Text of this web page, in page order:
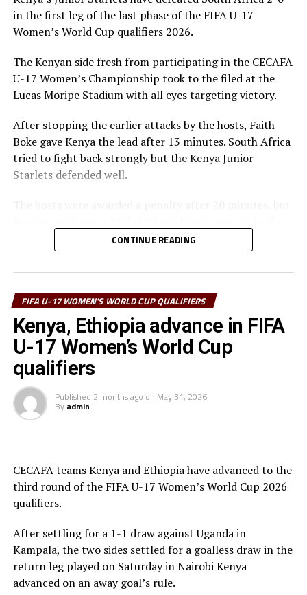
Goalkeeper Awuor wins Romania Women’s League title
with Farul Constanta
CECAFA teams prepare for FIFA U-17 Women’s World Cup
third round qualifiers
in the first leg of the last phase of the FIFA U-17
Women’s World Cup qualifiers 2026.
The Kenyan side fresh from participating in the CECAFA
U-17 Women’s Championship took to the filed at the
Lucas Moripe Stadium with all eyes targeting victory.
After stopping the earlier attacks by the hosts, Faith
Boke gave Kenya the lead after 13 minutes. South Africa
tried to fight back strongly but the Kenya Junior
Starlets defended well.
task when she saved it.
system that stopped the South African attacks.
The return leg will be played on July 12that Nyayo
National Stadium in Nairobi.
In another match of the qualifiers, Ethiopia suffered a 2-
1 defeat away to Zambia at the Levy Mwanawasa
Stadium in Ndola.
hosts made it 2-1 after 55 minutes through Fida
Muzuwa.
The return leg will be played on July 12
at Abebe Bikila
Stadium in Addis Ababa.
Four teams from the African continent will qualify for
the FIFA U-17 Women’s World Cup 2026 that will be
CONTINUE READING
FIFA U-17 WOMEN'S WORLD CUP QUALIFIERS
Kenya, Ethiopia advance in FIFA
U-17 Women’s World Cup
qualifiers
Published 2 months ago on May 31, 2026
By admin
CECAFA teams Kenya and Ethiopia have advanced to the
third round of the FIFA U-17 Women’s World Cup 2026
qualifiers.
After settling for a 1-1 draw against Uganda in
Kampala, the two sides settled for a goalless draw in the
return leg played on Saturday in Nairobi Kenya
advanced on an away goal’s rule.